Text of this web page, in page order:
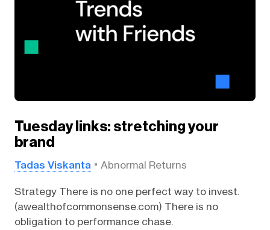
Tuesday links: stretching your
brand
Tadas Viskanta Abnormal Returns
Strategy There is no one perfect way to invest.
(awealthofcommonsense.com) There is no
obligation to performance chase.